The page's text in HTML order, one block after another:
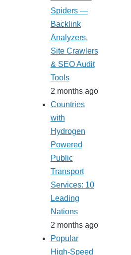
Spiders —
Backlink
Analyzers,
Site Crawlers
& SEO Audit
Tools
2 months ago
Countries
with
Hydrogen
Powered
Public
Transport
Services: 10
Leading
Nations
2 months ago
Popular
High-Speed